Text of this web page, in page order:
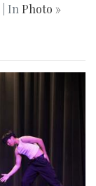
| In Photo »